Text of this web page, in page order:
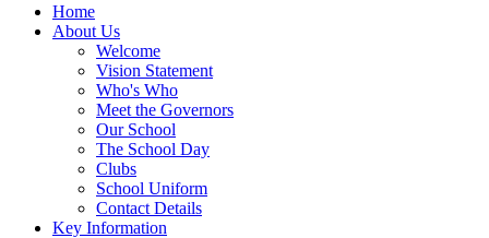
Home
About Us
Welcome
Vision Statement
Who's Who
Meet the Governors
Our School
The School Day
Clubs
School Uniform
Contact Details
Key Information